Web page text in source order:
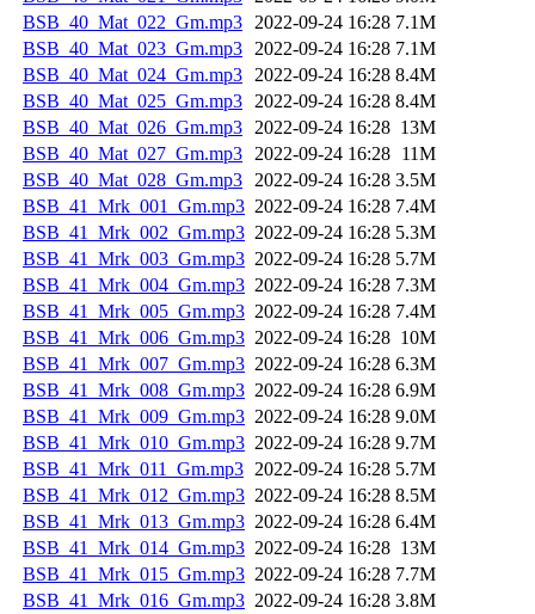
BSB_40_Mat_022_Gm.mp3
2022-09-24 16:28 7.1M
BSB_40_Mat_023_Gm.mp3
2022-09-24 16:28 7.1M
BSB_40_Mat_024_Gm.mp3
2022-09-24 16:28 8.4M
BSB_40_Mat_025_Gm.mp3
2022-09-24 16:28 8.4M
BSB_40_Mat_026_Gm.mp3
2022-09-24 16:28 13M
BSB_40_Mat_027_Gm.mp3
2022-09-24 16:28 11M
BSB_40_Mat_028_Gm.mp3
2022-09-24 16:28 3.5M
BSB_41_Mrk_001_Gm.mp3 2022-09-24 16:28 7.4M
BSB_41_Mrk_002_Gm.mp3 2022-09-24 16:28 5.3M
BSB_41_Mrk_003_Gm.mp3 2022-09-24 16:28 5.7M
BSB_41_Mrk_004_Gm.mp3 2022-09-24 16:28 7.3M
BSB_41_Mrk_005_Gm.mp3 2022-09-24 16:28 7.4M
BSB_41_Mrk_006_Gm.mp3 2022-09-24 16:28 10M
BSB_41_Mrk_007_Gm.mp3 2022-09-24 16:28 6.3M
BSB_41_Mrk_008_Gm.mp3 2022-09-24 16:28 6.9M
BSB_41_Mrk_009_Gm.mp3 2022-09-24 16:28 9.0M
BSB_41_Mrk_010_Gm.mp3 2022-09-24 16:28 9.7M
BSB_41_Mrk_011_Gm.mp3 2022-09-24 16:28 5.7M
BSB_41_Mrk_012_Gm.mp3 2022-09-24 16:28 8.5M
BSB_41_Mrk_013_Gm.mp3 2022-09-24 16:28 6.4M
BSB_41_Mrk_014_Gm.mp3 2022-09-24 16:28 13M
BSB_41_Mrk_015_Gm.mp3 2022-09-24 16:28 7.7M
BSB_41_Mrk_016_Gm.mp3 2022-09-24 16:28 3.8M